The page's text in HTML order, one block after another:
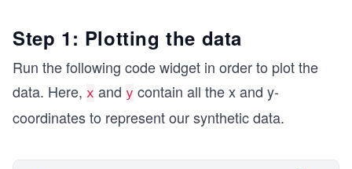
Step 1: Plotting the data
Run the following code widget in order to plot the
data. Here, x and y contain all the x and y-
coordinates to represent our synthetic data.